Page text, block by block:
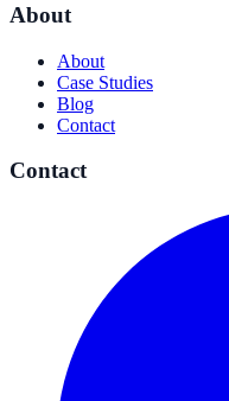
About
About
Case Studies
Blog
Contact
Contact